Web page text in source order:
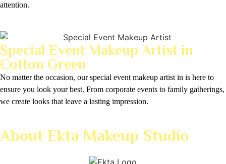
attention.
Special Event Makeup Artist in
Cotton Green
No matter the occasion, our special event makeup artist in is here to
ensure you look your best. From corporate events to family gatherings,
we create looks that leave a lasting impression.
About Ekta Makeup Studio